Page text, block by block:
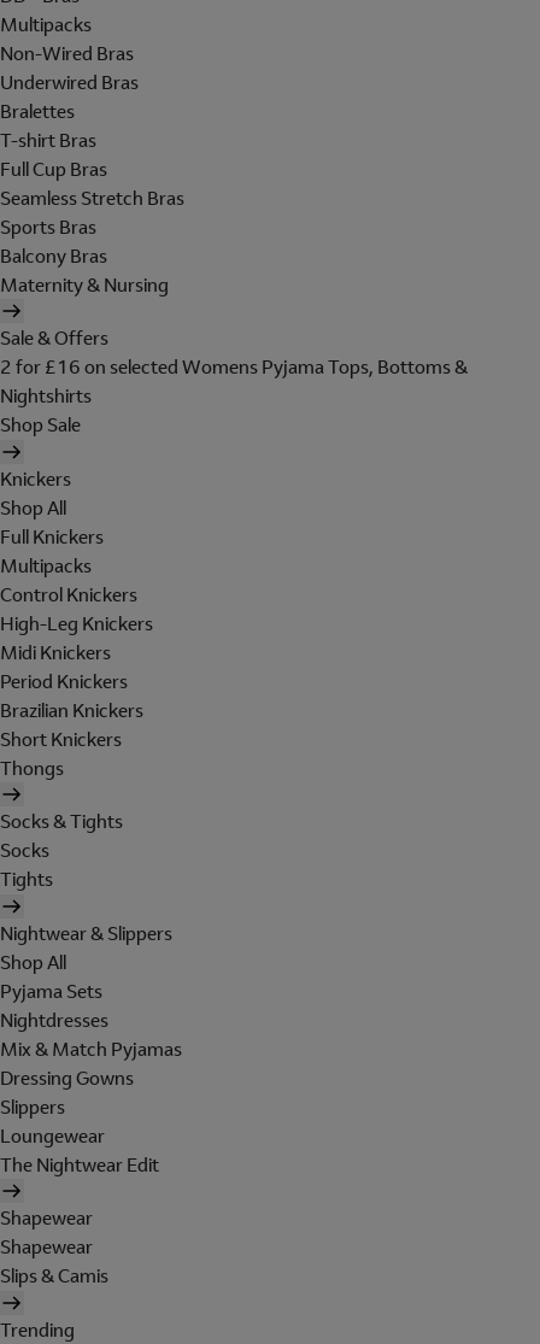
Multipacks
Non-Wired Bras
Underwired Bras
Bralettes
T-shirt Bras
Full Cup Bras
Seamless Stretch Bras
Sports Bras
Balcony Bras
Maternity & Nursing
Sale & Offers
2 for £16 on selected Womens Pyjama Tops, Bottoms &
Nightshirts
Shop Sale
Knickers
Shop All
Full Knickers
Multipacks
Control Knickers
High-Leg Knickers
Midi Knickers
Period Knickers
Brazilian Knickers
Short Knickers
Thongs
Socks & Tights
Socks
Tights
Nightwear & Slippers
Shop All
Pyjama Sets
Nightdresses
Mix & Match Pyjamas
Dressing Gowns
Slippers
Loungewear
The Nightwear Edit
Shapewear
Shapewear
Slips & Camis
Trending